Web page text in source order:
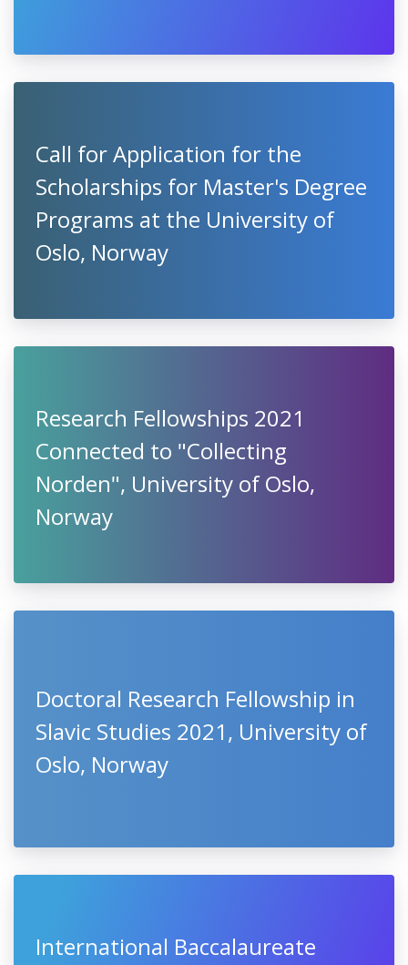
Call for Application for the
Scholarships for Master's Degree
Programs at the University of
Oslo, Norway
Research Fellowships 2021
Connected to "Collecting
Norden", University of Oslo,
Norway
Doctoral Research Fellowship in
Slavic Studies 2021, University of
Oslo, Norway
International Baccalaureate